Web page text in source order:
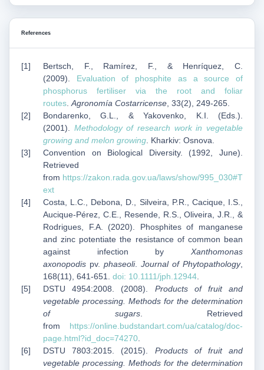
References
Bertsch, F., Ramírez, F., & Henríquez, C.
(2009). Evaluation of phosphite as a source of
phosphorus fertiliser via the root and foliar
routes.Agronomía Costarricense, 33(2), 249-265.
Bondarenko, G.L., & Yakovenko, K.I. (Eds.).
(2001). Methodology of research work in vegetable
growing and melon growing. Kharkiv: Osnova.
Convention on Biological Diversity. (1992, June).
Retrieved
from https://zakon.rada.gov.ua/laws/show/995_030#T
ext
Costa, L.C., Debona, D., Silveira, P.R., Cacique, I.S.,
Aucique-Pérez, C.E., Resende, R.S., Oliveira, J.R., &
Rodrigues, F.A. (2020). Phosphites of manganese
and zinc potentiate the resistance of common bean
against infection by Xanthomonas
axonopodis pv. phaseoli. Journal of Phytopathology,
168(11), 641-651. doi: 10.1111/jph.12944.
DSTU 4954:2008. (2008). Products of fruit and
vegetable processing. Methods for the determination
of sugars. Retrieved
from https://online.budstandart.com/ua/catalog/doc-
page.html?id_doc=74270.
DSTU 7803:2015. (2015). Products of fruit and
vegetable processing. Methods for the determination